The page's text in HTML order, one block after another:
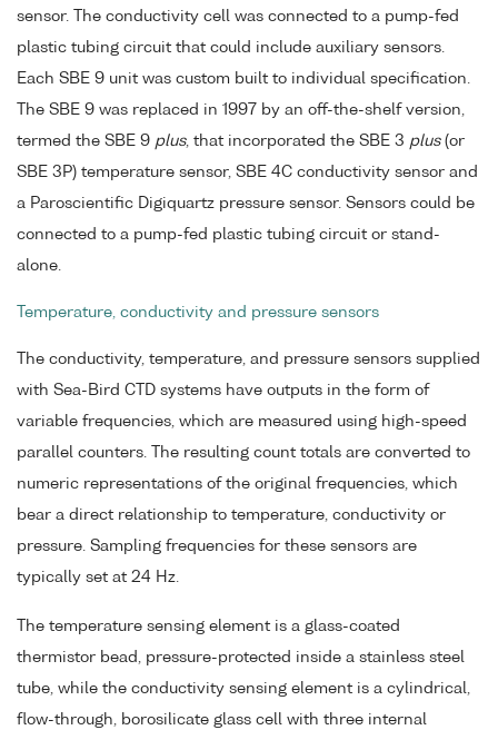
sensor. The conductivity cell was connected to a pump-fed
plastic tubing circuit that could include auxiliary sensors.
Each SBE 9 unit was custom built to individual specification.
The SBE 9 was replaced in 1997 by an off-the-shelf version,
termed the SBE 9 plus, that incorporated the SBE 3 plus(or
SBE 3P) temperature sensor, SBE 4C conductivity sensor and
a Paroscientific Digiquartz pressure sensor. Sensors could be
connected to a pump-fed plastic tubing circuit or stand-
alone.
Temperature, conductivity and pressure sensors
The conductivity, temperature, and pressure sensors supplied
with Sea-Bird CTD systems have outputs in the form of
variable frequencies, which are measured using high-speed
parallel counters. The resulting count totals are converted to
numeric representations of the original frequencies, which
bear a direct relationship to temperature, conductivity or
pressure. Sampling frequencies for these sensors are
typically set at 24 Hz.
The temperature sensing element is a glass-coated
thermistor bead, pressure-protected inside a stainless steel
tube, while the conductivity sensing element is a cylindrical,
flow-through, borosilicate glass cell with three internal